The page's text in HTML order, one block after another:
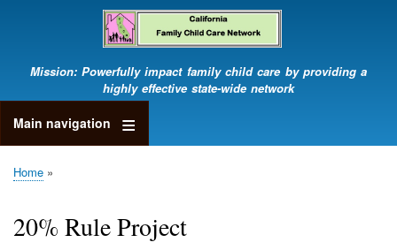
Skip
to
main
content
Mission: Powerfully impact family child care by providing a
highly effective state-wide network
Main navigation
Breadcrumb
Home
20% Rule Project